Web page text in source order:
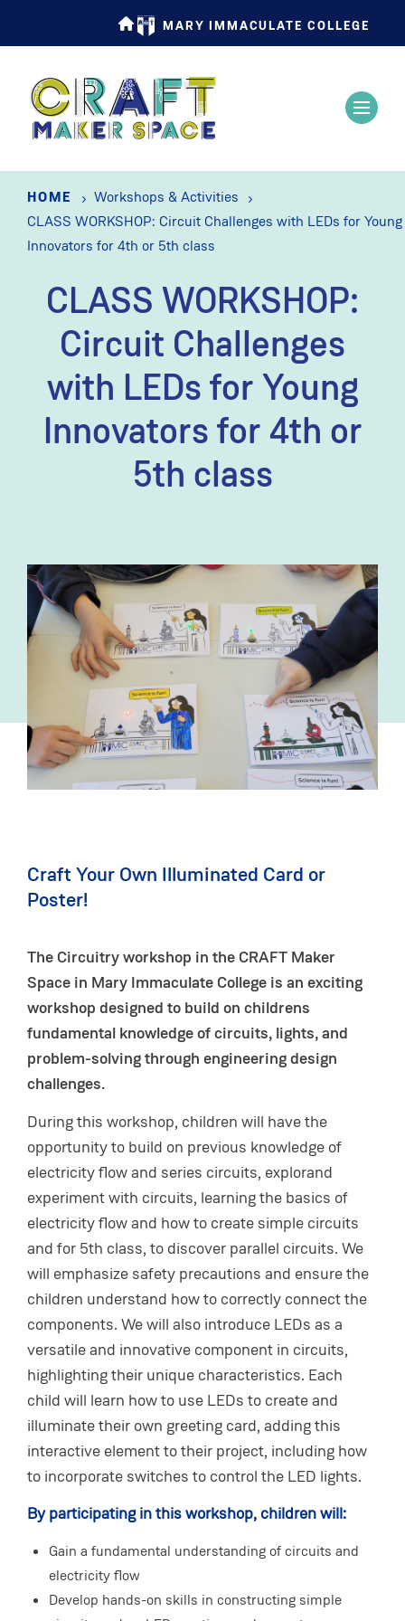
content
MARY IMMACULATE COLLEGE
HOME
Workshops & Activities
CLASS WORKSHOP: Circuit Challenges with LEDs for Young
Innovators for 4th or 5th class
CLASS WORKSHOP:
Circuit Challenges
with LEDs for Young
Innovators for 4th or
5th class
Image
Craft Your Own Illuminated Card or
Poster!
The Circuitry workshop in the CRAFT Maker
Space in Mary Immaculate College is an exciting
workshop designed to build on childrens
fundamental knowledge of circuits, lights, and
problem-solving through engineering design
challenges.
During this workshop, children will have the
opportunity to build on previous knowledge of
electricity flow and series circuits, explorand
experiment with circuits, learning the basics of
electricity flow and how to create simple circuits
and for 5th class, to discover parallel circuits. We
will emphasize safety precautions and ensure the
children understand how to correctly connect the
components. We will also introduce LEDs as a
versatile and innovative component in circuits,
highlighting their unique characteristics. Each
child will learn how to use LEDs to create and
illuminate their own greeting card, adding this
interactive element to their project, including how
to incorporate switches to control the LED lights.
By participating in this workshop, children will:
Gain a fundamental understanding of circuits and
electricity flow
Develop hands-on skills in constructing simple